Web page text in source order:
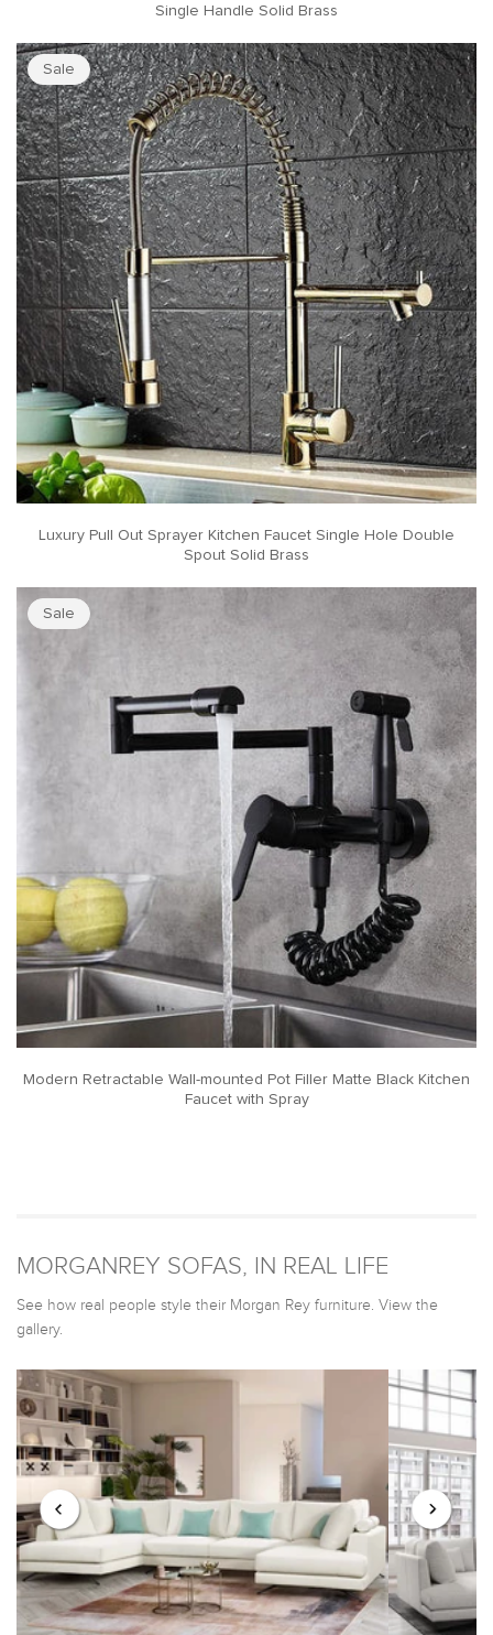
Single Handle Solid Brass
Sale
Luxury Pull Out Sprayer Kitchen Faucet Single Hole Double
Spout Solid Brass
Sale
Modern Retractable Wall-mounted Pot Filler Matte Black Kitchen
Faucet with Spray
MORGANREY SOFAS, IN REAL LIFE
See how real people style their Morgan Rey furniture. View the
gallery.